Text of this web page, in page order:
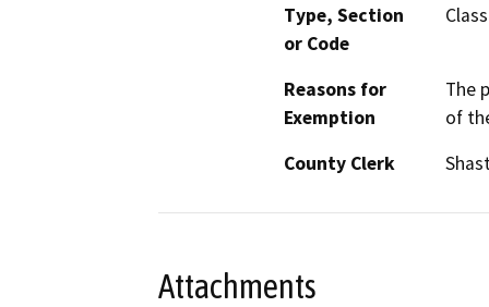
Type, Section
or Code
Reasons for
Exemption
The
of
County Clerk
Attachments